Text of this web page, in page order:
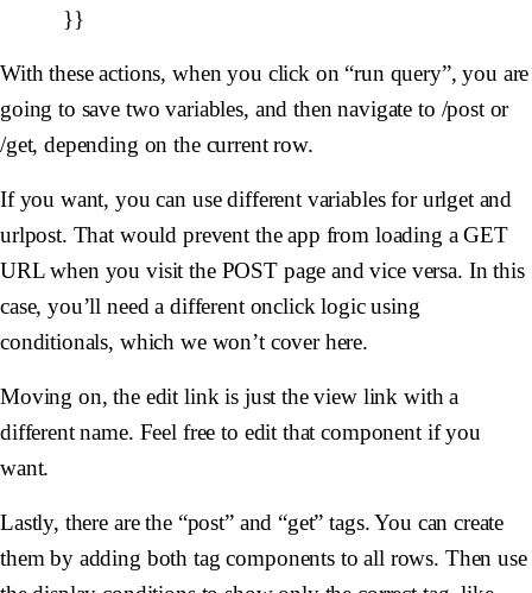
}}
With these actions, when you click on “run query”, you are
going to save two variables, and then navigate to /post or
/get, depending on the current row.
If you want, you can use different variables for urlget and
urlpost. That would prevent the app from loading a GET
URL when you visit the POST page and vice versa. In this
case, you’ll need a different onclick logic using
conditionals, which we won’t cover here.
Moving on, the edit link is just the view link with a
different name. Feel free to edit that component if you
want.
Lastly, there are the “post” and “get” tags. You can create
them by adding both tag components to all rows. Then use